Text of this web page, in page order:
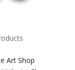
Art Shop